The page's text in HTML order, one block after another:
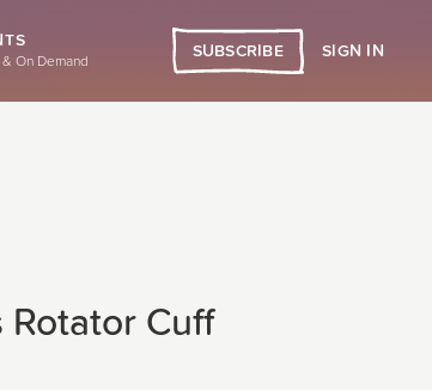
On Demand
SUBSCRIBE SIGN IN
Rotator Cuff